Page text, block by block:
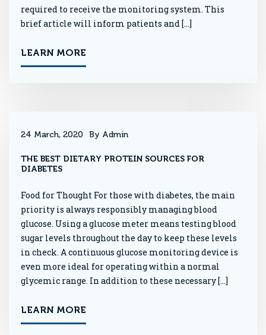
required to receive the monitoring system. This
brief article will inform patients and […]
LEARN MORE
24 March, 2020 By Admin
THE BEST DIETARY PROTEIN SOURCES FOR
DIABETES
Food for Thought For those with diabetes, the main
priority is always responsibly managing blood
glucose. Using a glucose meter means testing blood
sugar levels throughout the day to keep these levels
in check. A continuous glucose monitoring device is
even more ideal for operating within a normal
glycemic range. In addition to these necessary […]
LEARN MORE